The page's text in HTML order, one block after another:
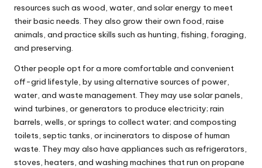
resources such as wood, water, and solar energy to meet
their basic needs. They also grow their own food, raise
animals, and practice skills such as hunting, fishing, foraging,
and preserving.
Other people opt for a more comfortable and convenient
off-grid lifestyle, by using alternative sources of power,
water, and waste management. They may use solar panels,
wind turbines, or generators to produce electricity; rain
barrels, wells, or springs to collect water; and composting
toilets, septic tanks, or incinerators to dispose of human
waste. They may also have appliances such as refrigerators,
stoves, heaters, and washing machines that run on propane